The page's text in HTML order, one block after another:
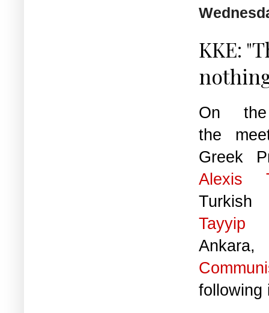
KKE:
On the
the
Greek
Alexis
Tayyip
following